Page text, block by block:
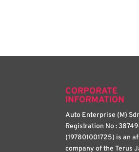
CORPORATE
INFORMATION
Auto Enterprise (M)
Registration No :
(197801001725) is an
company of the Terus